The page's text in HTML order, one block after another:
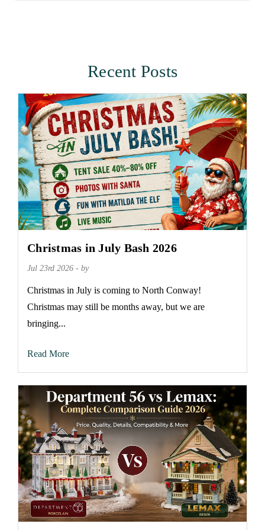
Recent Posts
Christmas in July Bash 2026
Jul 23rd 2026 - by
Christmas in July is coming to North Conway!
Christmas may still be months away, but we are
bringing...
Read More